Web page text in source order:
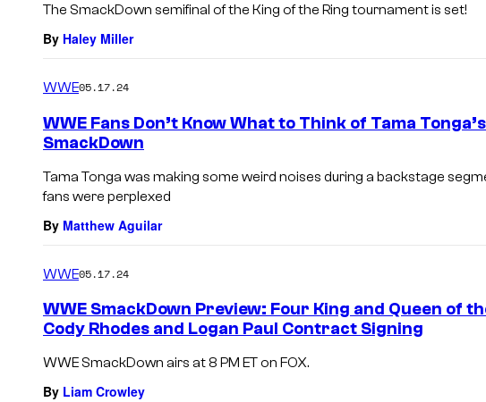
The SmackDown semifinal of the King of the Ring tournament is set!
By Haley Miller
WWE05.17.24
WWE Fans Don’t Know What to Think of Tama
SmackDown
Tama Tonga was making some weird noises during a backstage
fans were perplexed
By Matthew Aguilar
WWE05.17.24
WWE SmackDown Preview: Four King and Queen of
Cody Rhodes and Logan Paul Contract Signing
WWE SmackDown airs at 8 PM ET on FOX.
By Liam Crowley